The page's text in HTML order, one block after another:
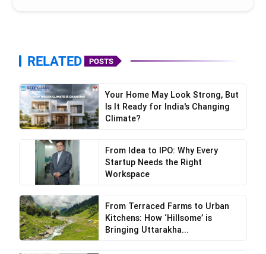
RELATED POSTS
Your Home May Look Strong, But
Is It Ready for India's Changing
Climate?
From Idea to IPO: Why Every
Startup Needs the Right
Workspace
From Terraced Farms to Urban
Kitchens: How ‘Hillsome’ is
Bringing Uttarakha...